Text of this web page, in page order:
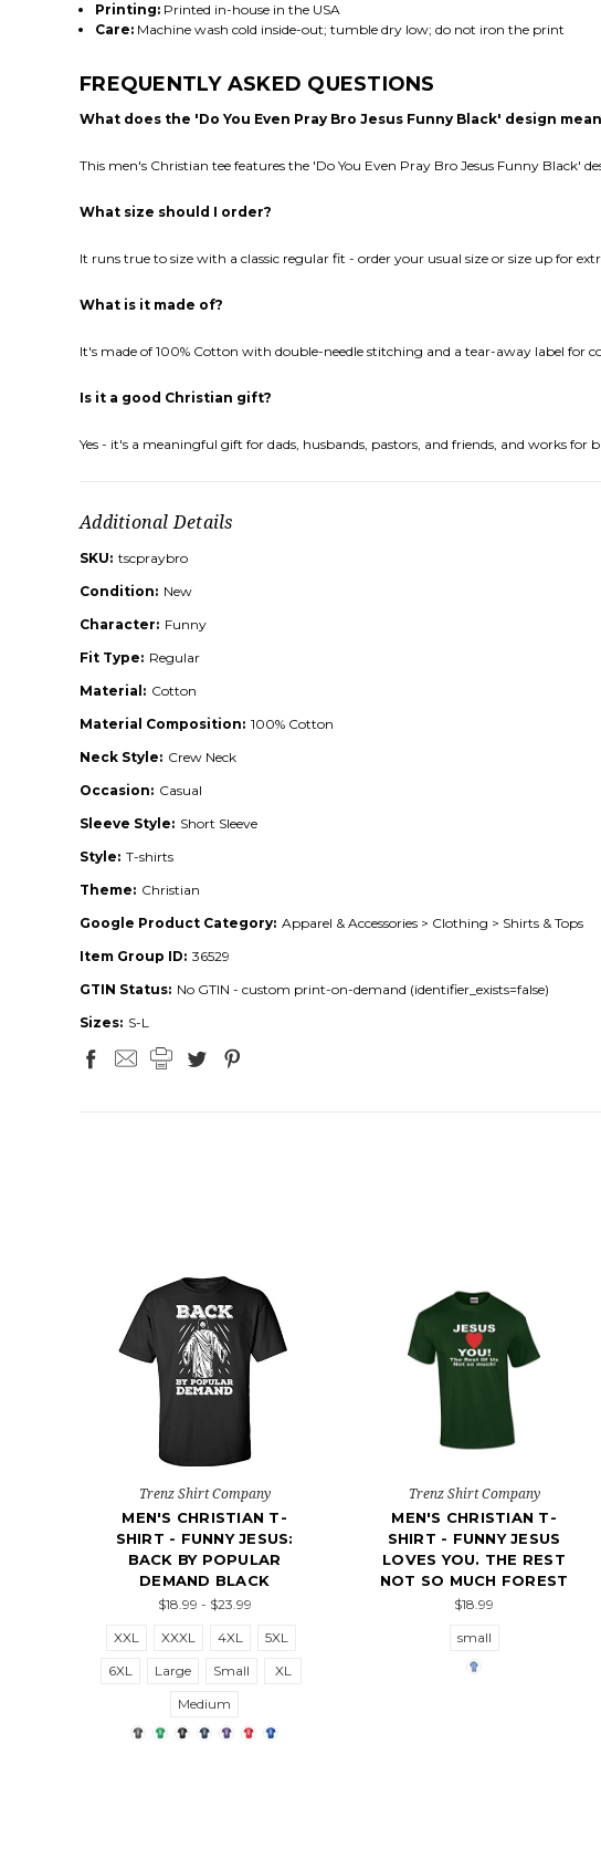
Printing:Printed in-house in the USA
Care:Machine wash cold inside-out; tumble dry low; do not iron the print
FREQUENTLY ASKED QUESTIONS
What does the 'Do You Even Pray Bro Jesus Funny Black' design
This men's Christian tee features the 'Do You Even Pray Bro Jesus Funny Black'
What size should I order?
It runs true to size with a classic regular fit - order your usual size or size up for
What is it made of?
It's made of 100% Cotton with double-needle stitching and a tear-away label for
Is it a good Christian gift?
Yes - it's a meaningful gift for dads, husbands, pastors, and friends, and works
Additional Details
SKU: tscpraybro
Condition: New
Character: Funny
Fit Type: Regular
Material: Cotton
Material Composition: 100% Cotton
Neck Style: Crew Neck
Occasion: Casual
Sleeve Style: Short Sleeve
Style: T-shirts
Theme: Christian
Google Product Category: Apparel & Accessories > Clothing > Shirts & Tops
Item Group ID: 36529
GTIN Status: No GTIN - custom print-on-demand (identifier_exists=false)
Sizes: S-L
Trenz Shirt Company
MEN'S CHRISTIAN T-
SHIRT - FUNNY JESUS:
BACK BY POPULAR
DEMAND BLACK
$18.99 - $23.99
XXL
XXXL 4XL
5XL
6XL
Large Small
XL
Medium
Trenz Shirt Company
MEN'S CHRISTIAN T-
SHIRT - FUNNY JESUS
LOVES YOU. THE REST
NOT SO MUCH FOREST
$18.99
small